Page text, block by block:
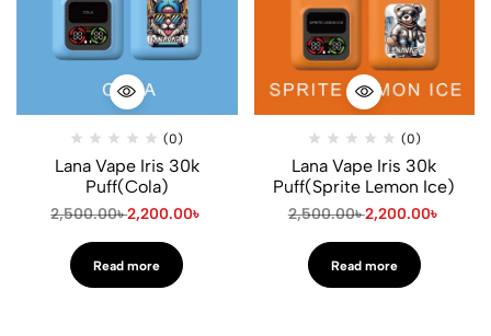
(0)
Lana Vape Iris 30k
Puff(Cola)
2,500.00৳2,200.00৳
Read more
(0)
Lana Vape Iris 30k
Puff(Sprite Lemon Ice)
2,500.00৳2,200.00৳
Read more